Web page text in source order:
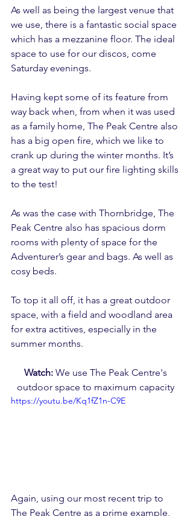
As well as being the largest venue that
we use, there is a fantastic social space
which has a mezzanine floor. The ideal
space to use for our discos, come
Saturday evenings.
Having kept some of its feature from
way back when, from when it was used
as a family home, The Peak Centre also
has a big open fire, which we like to
crank up during the winter months. It’s
a great way to put our fire lighting skills
to the test!
As was the case with Thornbridge, The
Peak Centre also has spacious dorm
rooms with plenty of space for the
Adventurer’s gear and bags. As well as
cosy beds.
To top it all off, it has a great outdoor
space, with a field and woodland area
for extra actitives, especially in the
summer months.
Watch: We use The Peak Centre's
outdoor space to maximum capacity
https://youtu.be/Kq1fZ1n-C9E
Again, using our most recent trip to
The Peak Centre as a prime example,